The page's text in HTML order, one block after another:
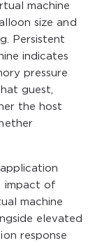
machine
size and
Persistent
indicates
pressure
guest,
the host
impact of
machine
elevated
response